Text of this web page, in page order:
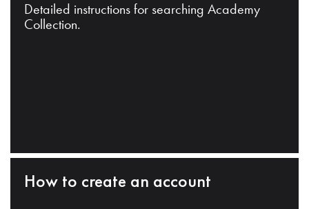
Detailed instructions for searching Academy
Collection.
How to create an account